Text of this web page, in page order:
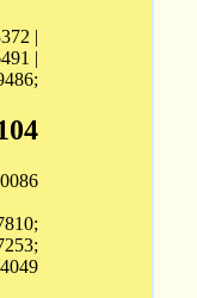
|
|